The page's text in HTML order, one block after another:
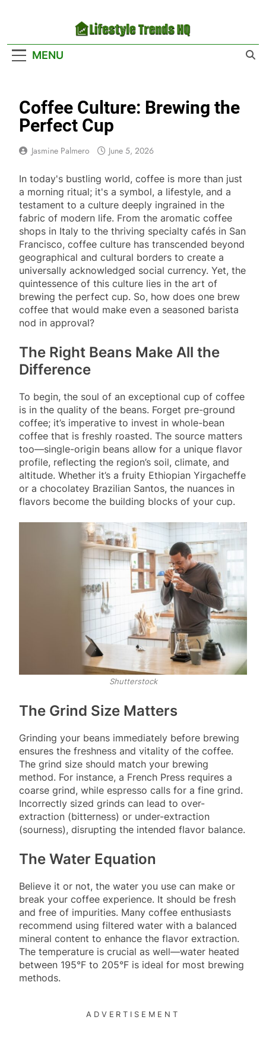
Lifestyle Trends
Your Headquarters For The Latest Lifestyle
MENU
Coffee Culture: Brewing the
Perfect Cup
Jasmine Palmero June 5, 2026
In today's bustling world, coffee is more than just
a morning ritual; it's a symbol, a lifestyle, and a
testament to a culture deeply ingrained in the
fabric of modern life. From the aromatic coffee
shops in Italy to the thriving specialty cafés in San
Francisco, coffee culture has transcended beyond
geographical and cultural borders to create a
universally acknowledged social currency. Yet, the
quintessence of this culture lies in the art of
brewing the perfect cup. So, how does one brew
coffee that would make even a seasoned barista
nod in approval?
The Right Beans Make All the
Difference
To begin, the soul of an exceptional cup of coffee
is in the quality of the beans. Forget pre-ground
coffee; it’s imperative to invest in whole-bean
coffee that is freshly roasted. The source matters
too—single-origin beans allow for a unique flavor
profile, reflecting the region’s soil, climate, and
altitude. Whether it’s a fruity Ethiopian Yirgacheffe
or a chocolatey Brazilian Santos, the nuances in
flavors become the building blocks of your cup.
Shutterstock
The Grind Size Matters
Grinding your beans immediately before brewing
ensures the freshness and vitality of the coffee.
The grind size should match your brewing
method. For instance, a French Press requires a
coarse grind, while espresso calls for a fine grind.
Incorrectly sized grinds can lead to over-
extraction (bitterness) or under-extraction
(sourness), disrupting the intended flavor balance.
The Water Equation
Believe it or not, the water you use can make or
break your coffee experience. It should be fresh
and free of impurities. Many coffee enthusiasts
recommend using filtered water with a balanced
mineral content to enhance the flavor extraction.
The temperature is crucial as well—water heated
between 195°F to 205°F is ideal for most brewing
methods.
ADVERTISEMENT